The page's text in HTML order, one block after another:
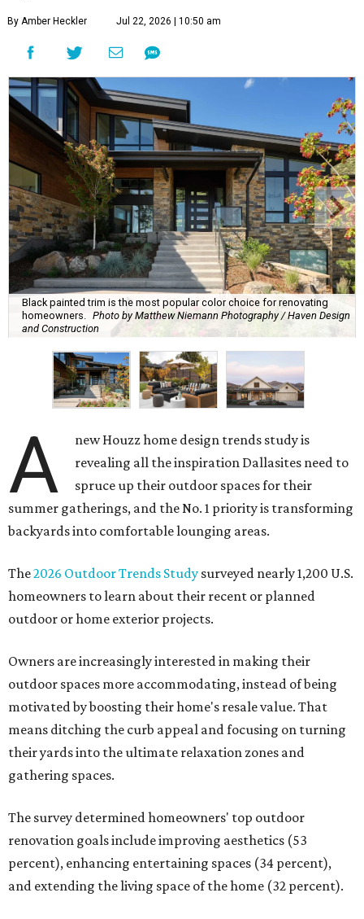
By Amber Heckler Jul 22, 2026 | 10:50 am
Black painted trim is the most popular color choice for renovating
homeowners. Photo by Matthew Niemann Photography / Haven Design
and Construction
A
new Houzz home design trends study is
revealing all the inspiration Dallasites need to
spruce up their outdoor spaces for their
summer gatherings, and the No. 1 priority is transforming
backyards into comfortable lounging areas.
The2026 Outdoor Trends Study surveyed nearly 1,200 U.S.
homeowners to learn about their recent or planned
outdoor or home exterior projects.
Owners are increasingly interested in making their
outdoor spaces more accommodating, instead of being
motivated by boosting their home's resale value. That
means ditching the curb appeal and focusing on turning
their yards into the ultimate relaxation zones and
gathering spaces.
The survey determined homeowners' top outdoor
renovation goals include improving aesthetics (53
percent), enhancing entertaining spaces (34 percent),
and extending the living space of the home (32 percent).